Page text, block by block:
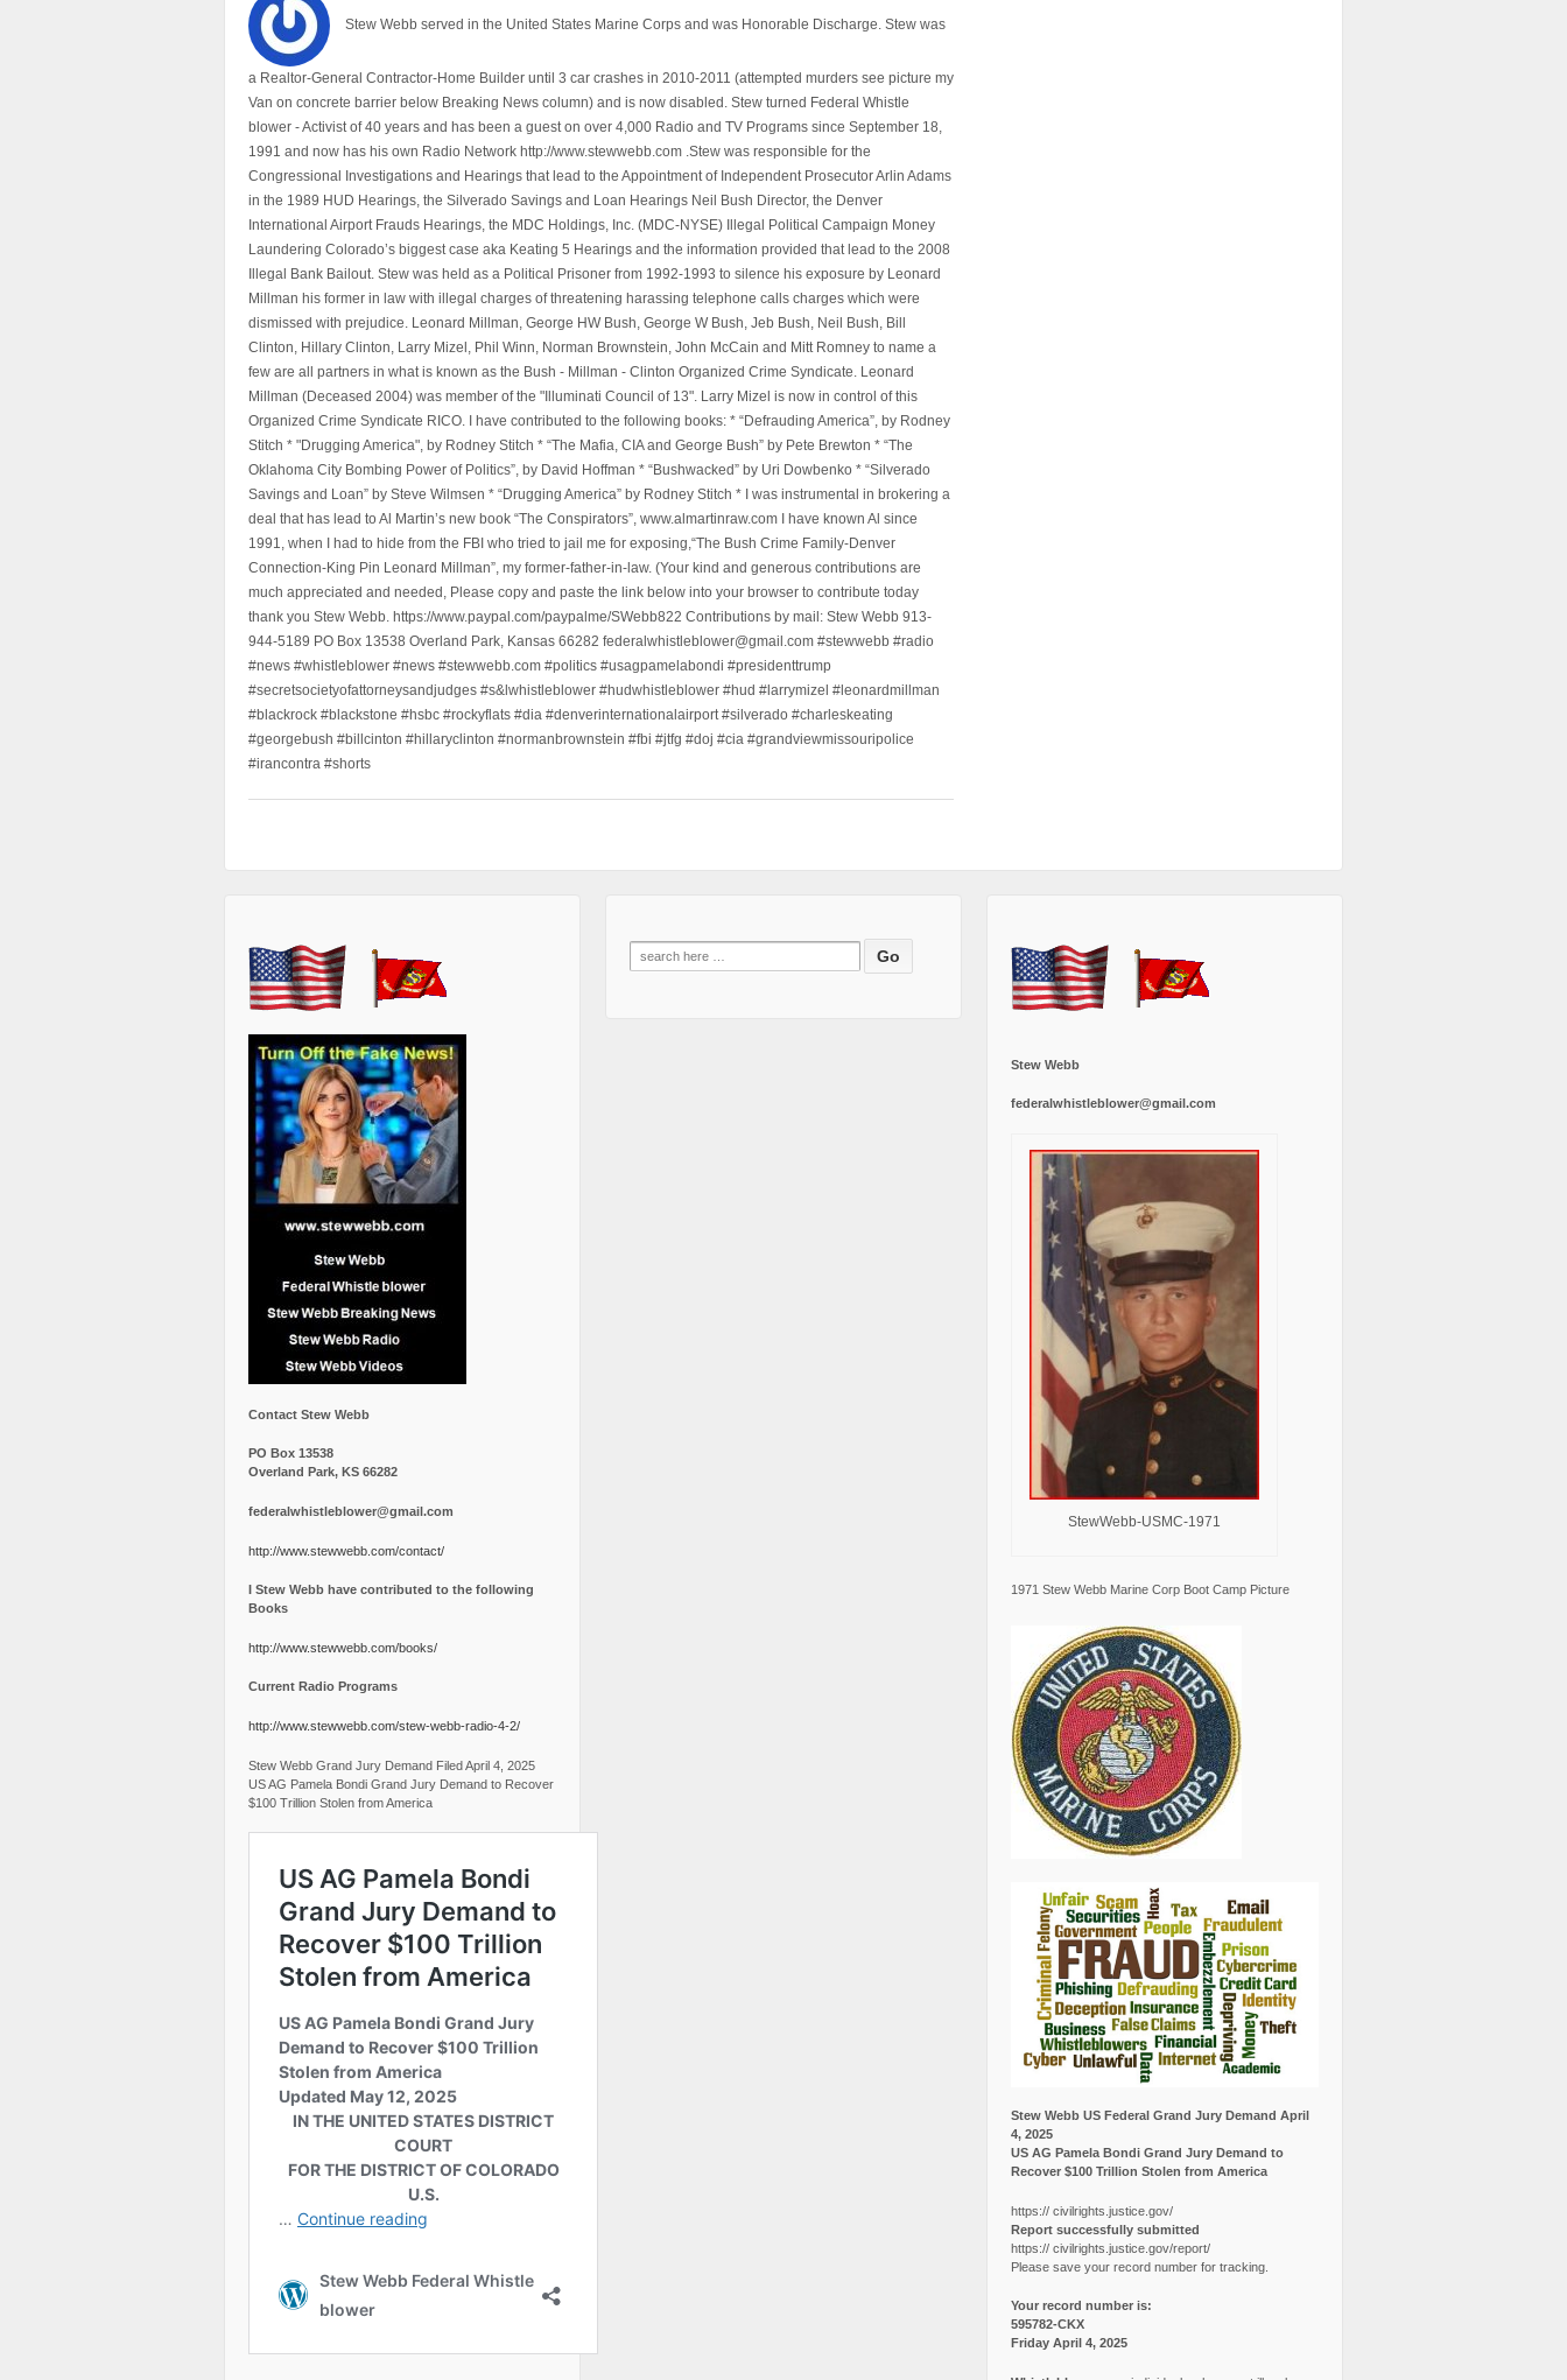
Stew Webb served in the United States Marine Corps and was Honorable Discharge. Stew was
a Realtor-General Contractor-Home Builder until 3 car crashes in 2010-2011 (attempted murders see picture my
Van on concrete barrier below Breaking News column) and is now disabled. Stew turned Federal Whistle
blower - Activist of 40 years and has been a guest on over 4,000 Radio and TV Programs since September 18,
1991 and now has his own Radio Network http://www.stewwebb.com .Stew was responsible for the
Congressional Investigations and Hearings that lead to the Appointment of Independent Prosecutor Arlin Adams
in the 1989 HUD Hearings, the Silverado Savings and Loan Hearings Neil Bush Director, the Denver
International Airport Frauds Hearings, the MDC Holdings, Inc. (MDC-NYSE) Illegal Political Campaign Money
Laundering Colorado’s biggest case aka Keating 5 Hearings and the information provided that lead to the 2008
Illegal Bank Bailout. Stew was held as a Political Prisoner from 1992-1993 to silence his exposure by Leonard
Millman his former in law with illegal charges of threatening harassing telephone calls charges which were
dismissed with prejudice. Leonard Millman, George HW Bush, George W Bush, Jeb Bush, Neil Bush, Bill
Clinton, Hillary Clinton, Larry Mizel, Phil Winn, Norman Brownstein, John McCain and Mitt Romney to name a
few are all partners in what is known as the Bush - Millman - Clinton Organized Crime Syndicate. Leonard
Millman (Deceased 2004) was member of the "Illuminati Council of 13". Larry Mizel is now in control of this
Organized Crime Syndicate RICO. I have contributed to the following books: * “Defrauding America”, by Rodney
Stitch * "Drugging America", by Rodney Stitch * “The Mafia, CIA and George Bush” by Pete Brewton * “The
Oklahoma City Bombing Power of Politics”, by David Hoffman * “Bushwacked” by Uri Dowbenko * “Silverado
Savings and Loan” by Steve Wilmsen * “Drugging America” by Rodney Stitch * I was instrumental in brokering a
deal that has lead to Al Martin’s new book “The Conspirators”, www.almartinraw.com I have known Al since
1991, when I had to hide from the FBI who tried to jail me for exposing,“The Bush Crime Family-Denver
Connection-King Pin Leonard Millman”, my former-father-in-law. (Your kind and generous contributions are
much appreciated and needed, Please copy and paste the link below into your browser to contribute today
thank you Stew Webb. https://www.paypal.com/paypalme/SWebb822 Contributions by mail: Stew Webb 913-
944-5189 PO Box 13538 Overland Park, Kansas 66282 federalwhistleblower@gmail.com #stewwebb #radio
#news #whistleblower #news #stewwebb.com #politics #usagpamelabondi #presidenttrump
#secretsocietyofattorneysandjudges #s&lwhistleblower #hudwhistleblower #hud #larrymizel #leonardmillman
#blackrock #blackstone #hsbc #rockyflats #dia #denverinternationalairport #silverado #charleskeating
#georgebush #billcinton #hillaryclinton #normanbrownstein #fbi #jtfg #doj #cia #grandviewmissouripolice
#irancontra #shorts
Contact Stew Webb
PO Box 13538
Overland Park, KS 66282
federalwhistleblower@gmail.com
http://www.stewwebb.com/contact/
I Stew Webb have contributed to the following
Books
http://www.stewwebb.com/books/
Current Radio Programs
http://www.stewwebb.com/stew-webb-radio-4-2/
Stew Webb Grand Jury Demand Filed April 4, 2025
US AG Pamela Bondi Grand Jury Demand to Recover
$100 Trillion Stolen from America
Search
Stew Webb
federalwhistleblower@gmail.com
StewWebb-USMC-1971
1971 Stew Webb Marine Corp Boot Camp Picture
Stew Webb US Federal Grand Jury Demand April
4, 2025
US AG Pamela Bondi Grand Jury Demand to
Recover $100 Trillion Stolen from America
https:// civilrights.justice.gov/
Report successfully submitted
https:// civilrights.justice.gov/report/
Please save your record number for tracking.
Your record number is:
595782-CKX
Friday April 4, 2025